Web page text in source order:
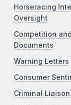
Horseracing
Oversight
Competition
Documents
Warning Letters
Consumer
Criminal Liaison